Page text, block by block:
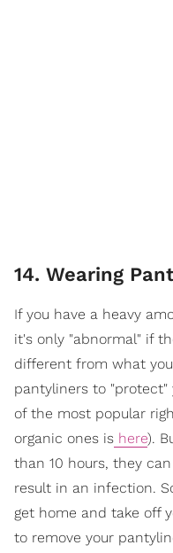
14. Wearing
If you have a heavy
it's only "abnormal" if
different from what
pantyliners to "protect"
of the most popular
organic ones is here).
than 10 hours, they
result in an infection.
get home and take off
to remove your